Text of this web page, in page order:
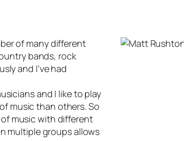
of many different
bands, rock
and I’ve had
and I like to play
music than others. So
music with different
multiple groups allows